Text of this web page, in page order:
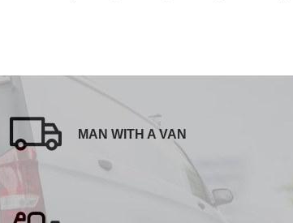
MAN WITH A VAN